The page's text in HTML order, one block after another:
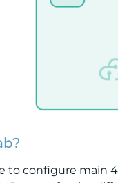
to configure main